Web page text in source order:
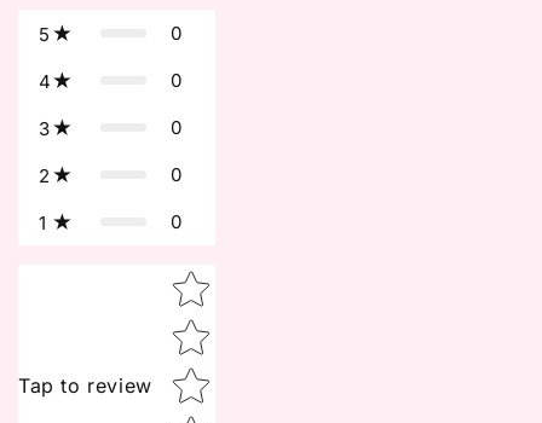
5 0
4 0
3 0
2 0
1 0
Tap to review
Star rating